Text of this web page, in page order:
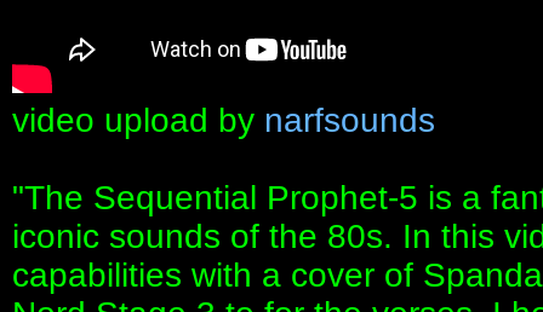
video upload by narfsounds
"The Sequential Prophet-5 is a
iconic sounds of the 80s. In this
capabilities with a cover of